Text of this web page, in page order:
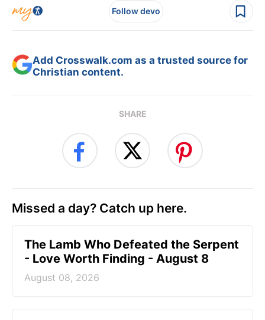
Follow devo
Add Crosswalk.com as a trusted source for
Christian content.
SHARE
Missed a day? Catch up here.
The Lamb Who Defeated the Serpent
- Love Worth Finding - August 8
August 08, 2026